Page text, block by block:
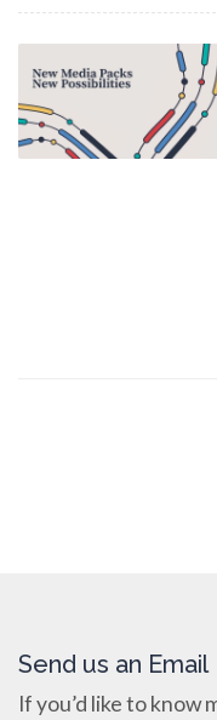
Send us an Email
If you’d like to